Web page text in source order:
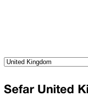
Sefar United